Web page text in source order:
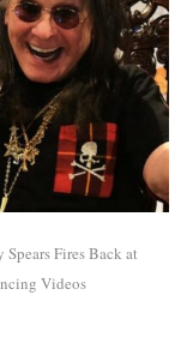
Fires Back at
Videos